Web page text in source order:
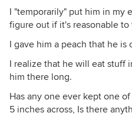
I "temporarily" put him in my
figure out if it's reasonable
I gave him a peach that he is
I realize that he will eat stuff
him there long.
Has any one ever kept one
5 inches across, Is there